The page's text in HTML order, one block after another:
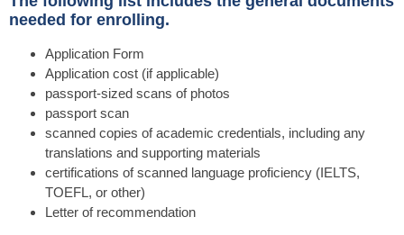
needed for enrolling.
Application Form
Application cost (if applicable)
passport-sized scans of photos
passport scan
scanned copies of academic credentials, including any
translations and supporting materials
certifications of scanned language proficiency (IELTS,
TOEFL, or other)
Letter of recommendation